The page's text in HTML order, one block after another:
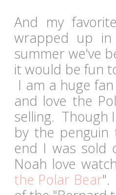
And my
wrapped up
summer we've
it would be fun
I am a huge
and love the
selling. Though
by the
end I was sold
Noah love
the Polar Bear".